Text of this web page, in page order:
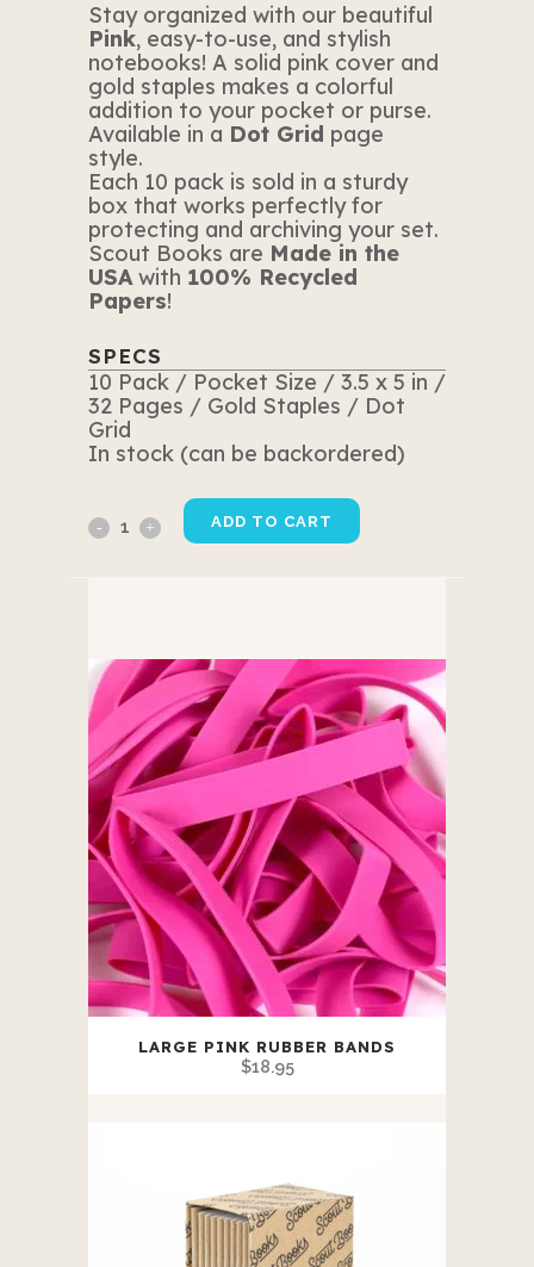
Stay organized with our beautiful
Pink, easy-to-use, and stylish
notebooks! A solid pink cover and
gold staples makes a colorful
addition to your pocket or purse.
Available in a Dot Grid page
style.
Each 10 pack is sold in a sturdy
box that works perfectly for
protecting and archiving your set.
Scout Books are Made in the
USAwith 100% Recycled
Papers!
SPECS
10 Pack / Pocket Size / 3.5 x 5 in /
32 Pages / Gold Staples / Dot
Grid
In stock (can be backordered)
10
Edition
quantity
ADD TO CART
LARGE PINK RUBBER BANDS
$18.95